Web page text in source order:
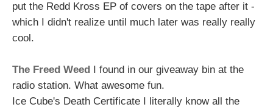
put the Redd Kross EP of covers on the tape after it -
which I didn't realize until much later was really really
cool.
The Freed Weed I found in our giveaway bin at the
radio station. What awesome fun.
Ice Cube's Death Certificate I literally know all the